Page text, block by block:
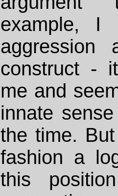
example, I
construct -
me and
innate
the time.
fashion a
this